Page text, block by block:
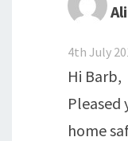
4th July
Hi Barb,
Pleased
home